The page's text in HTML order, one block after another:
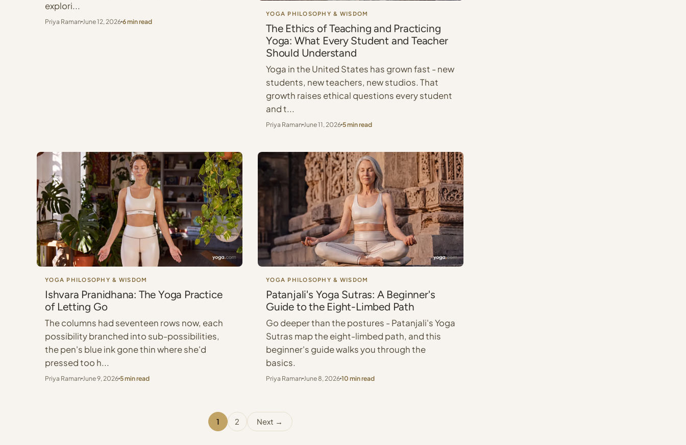
explori...
Priya Raman June 12, 20266 min read
YOGA PHILOSOPHY & WISDOM
The Ethics of Teaching and Practicing
Yoga: What Every Student and Teacher
Should Understand
Yoga in the United States has grown fast - new
students, new teachers, new studios. That
growth raises ethical questions every student
and t...
Priya Raman June 11, 20265 min read
YOGA PHILOSOPHY & WISDOM
Ishvara Pranidhana: The Yoga Practice
of Letting Go
The columns had seventeen rows now, each
possibility branched into sub-possibilities,
the pen's blue ink gone thin where she'd
pressed too h...
Priya Raman June 9, 20265 min read
YOGA PHILOSOPHY & WISDOM
Patanjali's Yoga Sutras: A Beginner's
Guide to the Eight-Limbed Path
Go deeper than the postures - Patanjali's Yoga
Sutras map the eight-limbed path, and this
beginner's guide walks you through the
basics.
Priya Raman June 8, 202610 min read
1 2 Next →